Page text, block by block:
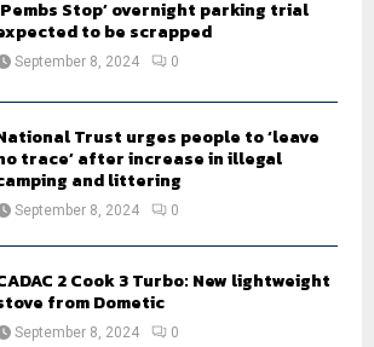
Stop’ overnight parking trial
to be scrapped
September 8, 2024 0
Trust urges people to ‘leave
trace’ after increase in illegal
and littering
September 8, 2024 0
2 Cook 3 Turbo: New lightweight
from Dometic
September 8, 2024 0